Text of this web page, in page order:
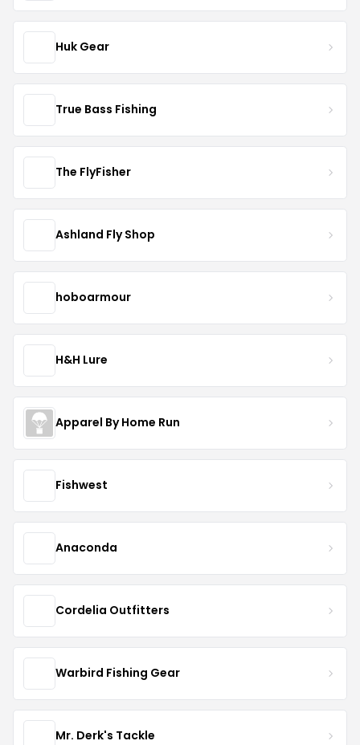
Huk Gear
True Bass Fishing
The FlyFisher
Ashland Fly Shop
hoboarmour
H&H Lure
Apparel By Home Run
Fishwest
Anaconda
Cordelia Outfitters
Warbird Fishing Gear
Mr. Derk's Tackle